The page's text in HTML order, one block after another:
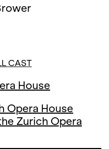
CAST
House
Opera House
Zurich Opera